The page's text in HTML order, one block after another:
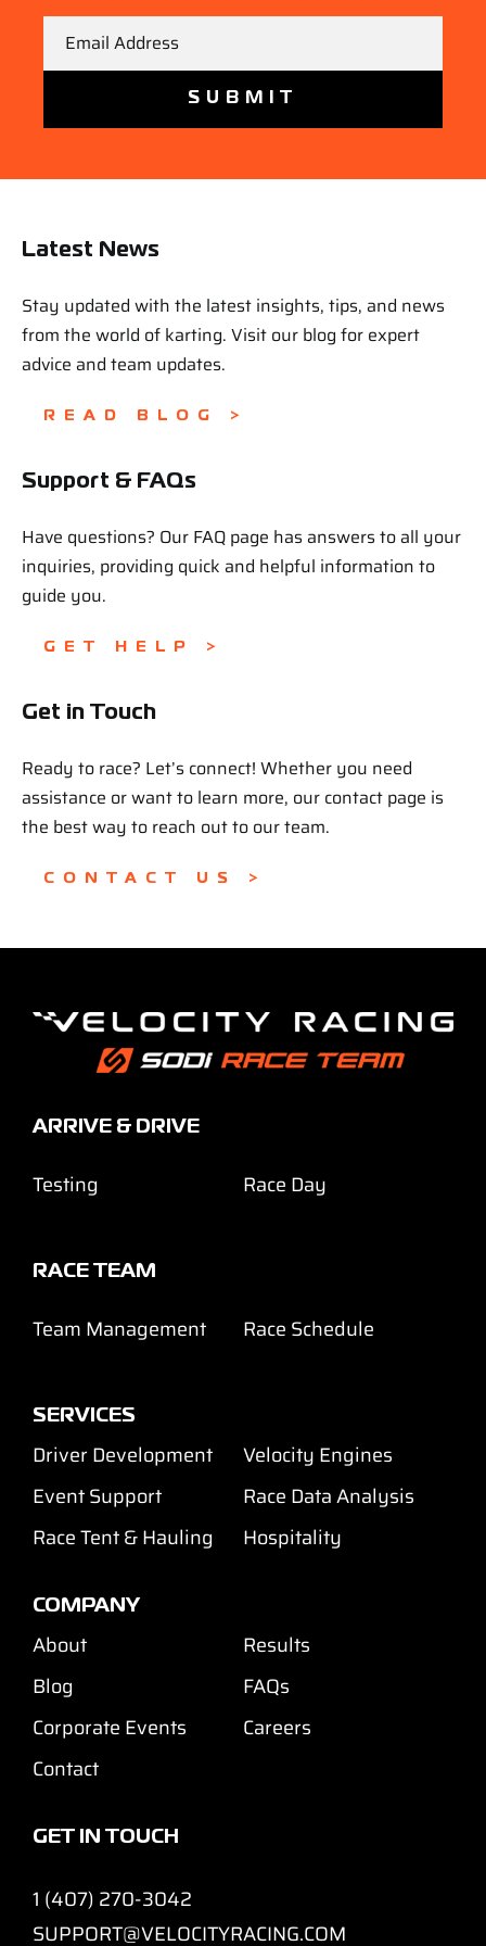
Latest News
Stay updated with the latest insights, tips, and news
from the world of karting. Visit our blog for expert
advice and team updates.
READ BLOG >
Support & FAQs
Have questions? Our FAQ page has answers to all your
inquiries, providing quick and helpful information to
guide you.
GET HELP >
Get in Touch
Ready to race? Let’s connect! Whether you need
assistance or want to learn more, our contact page is
the best way to reach out to our team.
CONTACT US >
ARRIVE & DRIVE
Testing Race Day
RACE TEAM
Team Management Race Schedule
SERVICES
Driver Development
Velocity Engines
Event Support
Race Data Analysis
Race Tent & Hauling
Hospitality
COMPANY
About
Results
Blog
FAQs
Corporate Events
Careers
Contact
GET IN TOUCH
1 (407) 270-3042
SUPPORT@VELOCITYRACING.COM